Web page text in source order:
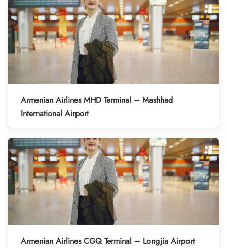
Armenian Airlines MHD Terminal – Mashhad
International Airport
Armenian Airlines CGQ Terminal – Longjia Airport